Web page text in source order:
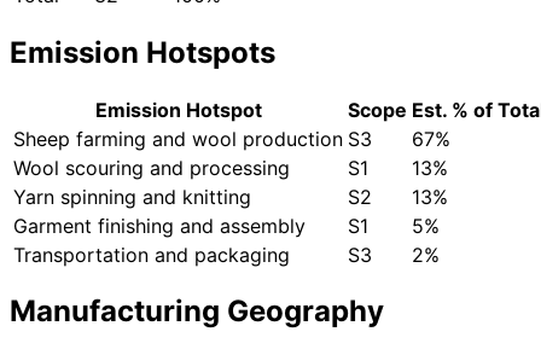
Emission Hotspots
Emission Hotspot Scope Est. % of
Sheep farming and wool production S3
67%
Wool scouring and processing
S1
13%
Yarn spinning and knitting
S2
13%
Garment finishing and assembly
S1
5%
Transportation and packaging
S3 2%
Manufacturing Geography